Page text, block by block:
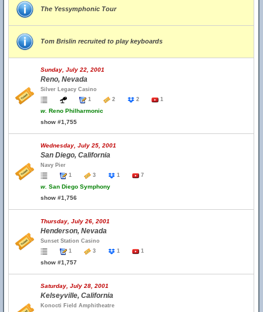
The Yessymphonic Tour
Tom Brislin recruited to play keyboards
Sunday, July 22, 2001
Reno, Nevada
Silver Legacy Casino
1
2 2 1
w. Reno Philharmonic
show #1,755
Wednesday, July 25, 2001
San Diego, California
Navy Pier
1
3 1 7
w. San Diego Symphony
show #1,756
Thursday, July 26, 2001
Henderson, Nevada
Sunset Station Casino
1
3 1 1
show #1,757
Saturday, July 28, 2001
Kelseyville, California
Konocti Field Amphitheatre